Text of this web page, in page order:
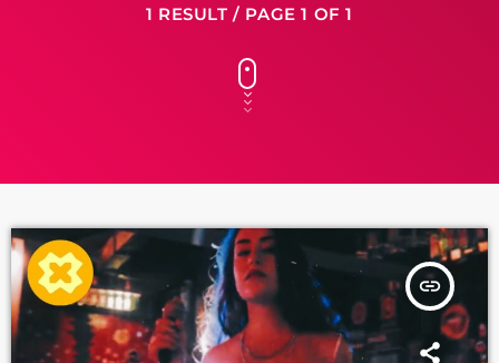
1 RESULT / PAGE 1 OF 1
insert_link